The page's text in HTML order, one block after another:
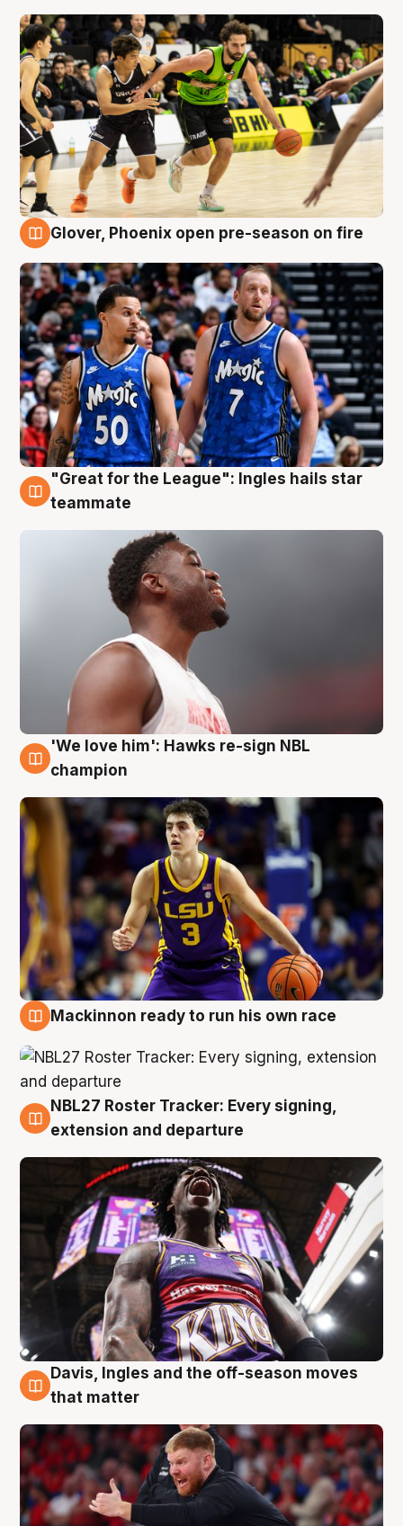
Glover, Phoenix open pre-season on fire
6 Aug
"Great for the League": Ingles hails star
teammate
6 Aug
'We love him': Hawks re-sign NBL
champion
Mackinnon ready to run his own race
6 Aug
NBL27 Roster Tracker: Every signing,
extension and departure
6 Aug
Davis, Ingles and the off-season moves
that matter